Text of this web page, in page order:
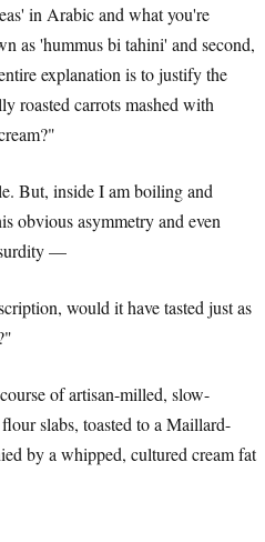
in Arabic and what you're
as 'hummus bi tahini' and second,
explanation is to justify the
roasted carrots mashed with
But, inside I am boiling and
obvious asymmetry and even
—
would it have tasted just as
of artisan-milled, slow-
slabs, toasted to a Maillard-
by a whipped, cultured cream fat